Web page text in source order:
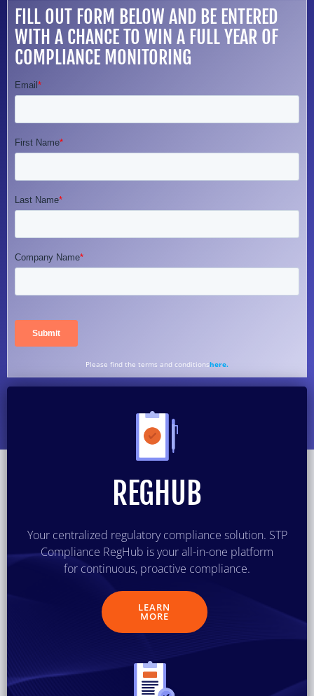
FILL OUT FORM BELOW AND BE ENTERED
WITH A CHANCE TO WIN A FULL YEAR OF
COMPLIANCE MONITORING
Please find the terms and conditionshere.
REGHUB
Your centralized regulatory compliance solution. STP
Compliance RegHub is your all-in-one platform
for continuous, proactive compliance.
LEARN
MORE